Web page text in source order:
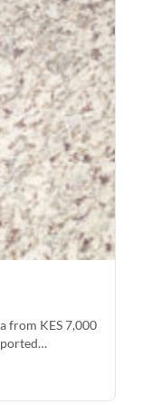
from KES 7,000